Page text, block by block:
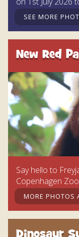
SEE MORE
New Red
Say hello to
Copenhagen
MORE PHOTOS